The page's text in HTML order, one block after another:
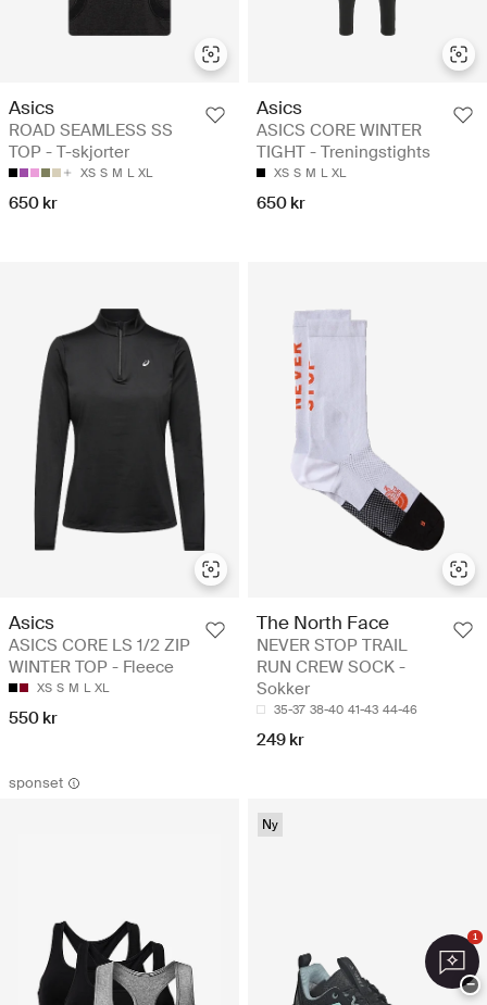
Asics
ROAD SEAMLESS SS
TOP - T-skjorter
XS S M L XL
650 kr
Asics
ASICS CORE WINTER
TIGHT - Treningstights
XS S M L XL
650 kr
Asics
ASICS CORE LS 1/2 ZIP
WINTER TOP - Fleece
XS S M L XL
550 kr
The North Face
NEVER STOP TRAIL
RUN CREW SOCK -
Sokker
35-37 38-40 41-43 44-46
249 kr
sponset
Ny
1
−